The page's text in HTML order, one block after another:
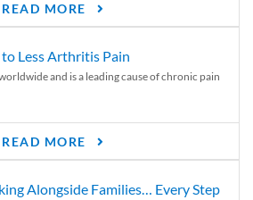
READ MORE
Less Arthritis Pain
and is a leading cause of chronic pain
READ MORE
Alongside Families… Every Step